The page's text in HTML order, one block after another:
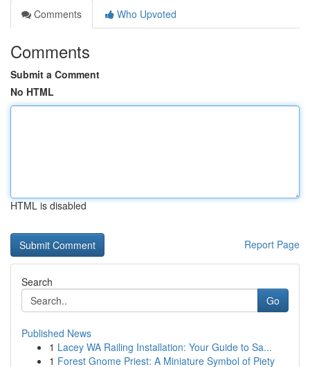
Comments
Who Upvoted
Comments
Submit a Comment
No HTML
HTML is disabled
Report Page
Search
Go
Published News
1 Lacey WA Railing Installation: Your Guide to Sa...
1 Forest Gnome Priest: A Miniature Symbol of Piety